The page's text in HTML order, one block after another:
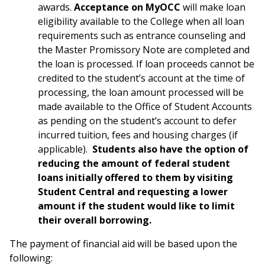
awards. Acceptance on MyOCC will make loan
eligibility available to the College when all loan
requirements such as entrance counseling and
the Master Promissory Note are completed and
the loan is processed. If loan proceeds cannot be
credited to the student’s account at the time of
processing, the loan amount processed will be
made available to the Office of Student Accounts
as pending on the student’s account to defer
incurred tuition, fees and housing charges (if
applicable). Students also have the option of
reducing the amount of federal student
loans initially offered to them by visiting
Student Central and requesting a lower
amount if the student would like to limit
their overall borrowing.
The payment of financial aid will be based upon the
following: